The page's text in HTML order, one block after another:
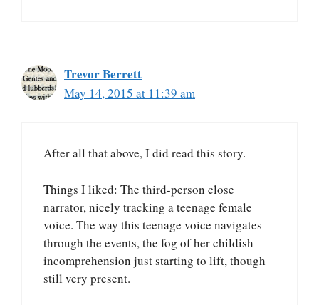
Trevor Berrett
May 14, 2015 at 11:39 am
After all that above, I did read this story.
Things I liked: The third-person close
narrator, nicely tracking a teenage female
voice. The way this teenage voice navigates
through the events, the fog of her childish
incomprehension just starting to lift, though
still very present.